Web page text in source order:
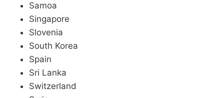
Samoa
Singapore
Slovenia
South Korea
Spain
Sri Lanka
Switzerland